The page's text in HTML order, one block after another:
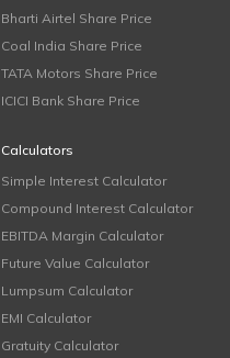
Bharti Airtel Share Price
Coal India Share Price
TATA Motors Share Price
ICICI Bank Share Price
Calculators
Simple Interest Calculator
Compound Interest Calculator
EBITDA Margin Calculator
Future Value Calculator
Lumpsum Calculator
EMI Calculator
Gratuity Calculator